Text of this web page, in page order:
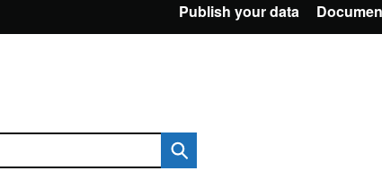
Publish your data